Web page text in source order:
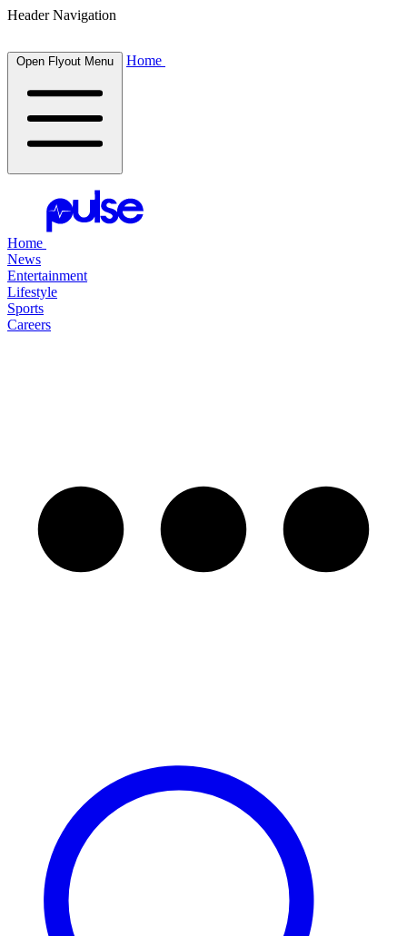
Header Navigation
Open Flyout Menu Home
Home
News
Entertainment
Lifestyle
Sports
Careers